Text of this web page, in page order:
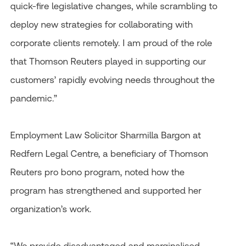
quick-fire legislative changes, while scrambling to
deploy new strategies for collaborating with
corporate clients remotely. I am proud of the role
that Thomson Reuters played in supporting our
customers’ rapidly evolving needs throughout the
pandemic.”
Employment Law Solicitor Sharmilla Bargon at
Redfern Legal Centre, a beneficiary of Thomson
Reuters pro bono program, noted how the
program has strengthened and supported her
organization’s work.